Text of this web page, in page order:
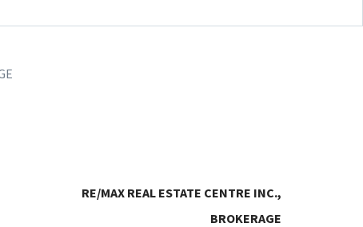
RE/MAX REAL ESTATE CENTRE INC.,
BROKERAGE